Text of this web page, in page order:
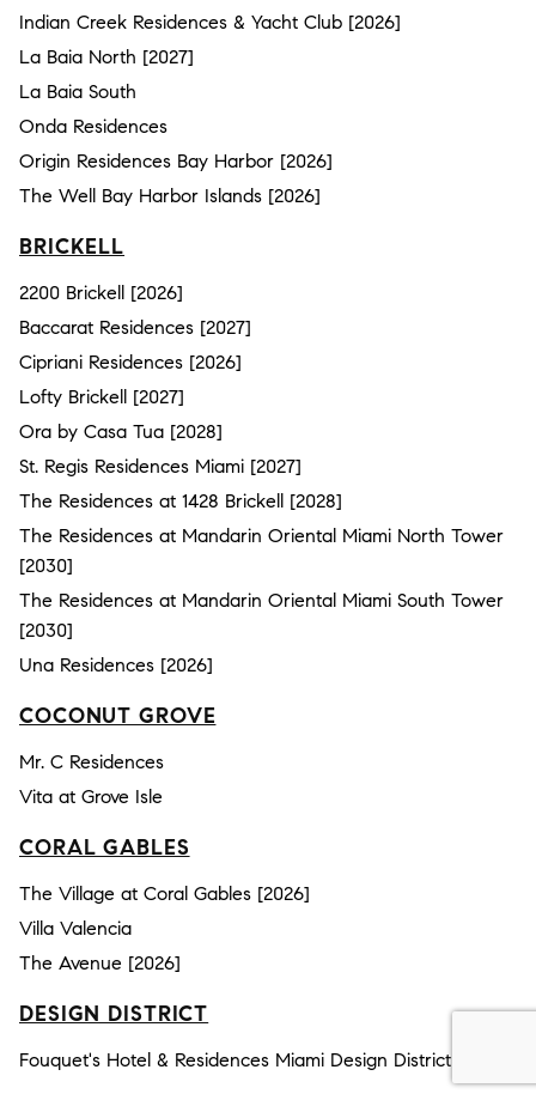
Indian Creek Residences & Yacht Club [2026]
La Baia North [2027]
La Baia South
Onda Residences
Origin Residences Bay Harbor [2026]
The Well Bay Harbor Islands [2026]
BRICKELL
2200 Brickell [2026]
Baccarat Residences [2027]
Cipriani Residences [2026]
Lofty Brickell [2027]
Ora by Casa Tua [2028]
St. Regis Residences Miami [2027]
The Residences at 1428 Brickell [2028]
The Residences at Mandarin Oriental Miami North Tower
[2030]
The Residences at Mandarin Oriental Miami South Tower
[2030]
Una Residences [2026]
COCONUT GROVE
Mr. C Residences
Vita at Grove Isle
CORAL GABLES
The Village at Coral Gables [2026]
Villa Valencia
The Avenue [2026]
DESIGN DISTRICT
Fouquet's Hotel & Residences Miami Design District [2030]